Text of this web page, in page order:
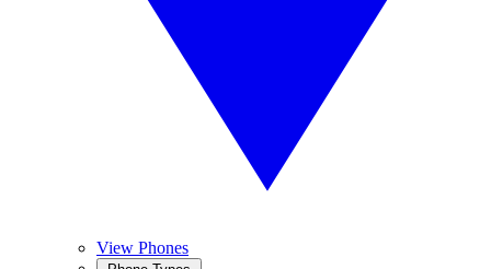
View Phones